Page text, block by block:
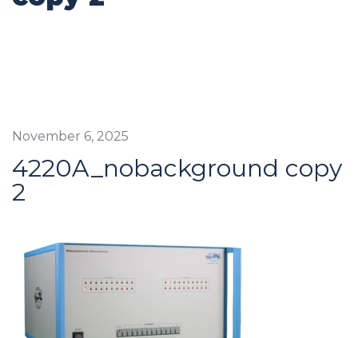
November 6, 2025
4220A_nobackground copy
2